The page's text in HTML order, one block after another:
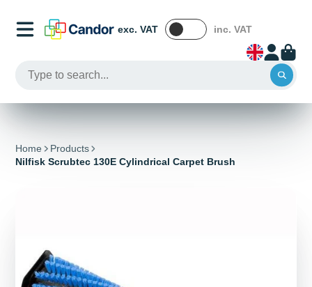
exc. VAT inc. VAT
Home
Products
Nilfisk Scrubtec 130E Cylindrical Carpet Brush